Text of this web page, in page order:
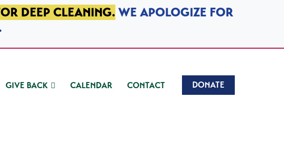
DEEP CLEANING. WE APOLOGIZE FOR
GIVE BACK CALENDAR CONTACT DONATE